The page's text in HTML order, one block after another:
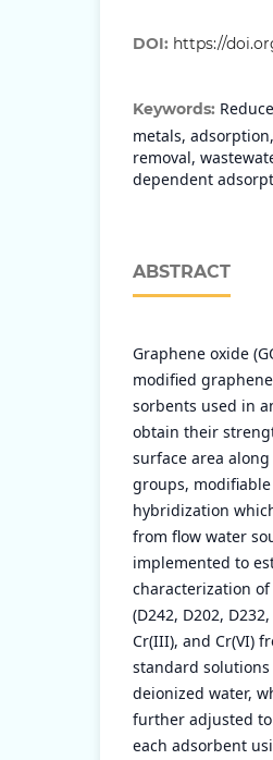
DOI: https://
Keywords:
metals,
removal,
dependent
ABSTRACT
Graphene oxide
modified
sorbents used in
obtain their
surface area
groups,
hybridization
from flow water
implemented to
characterization
(D242, D202,
Cr(III), and Cr(VI)
standard
deionized water,
further adjusted
each adsorbent